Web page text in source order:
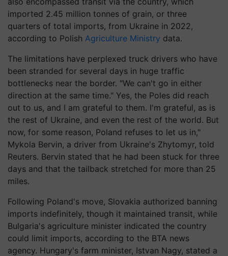
imported 2.45 million tonnes of grain, or three
quarters of total imports, from Ukraine in 2022,
according to Polish Agriculture Ministry data.
The limitations have perplexed truck drivers who have
been stranded for several days in huge traffic
bottlenecks near the border. "We can't go in either
direction at the same time." Yes, the Poles did reach
out to us, and I am grateful to them. I'm grateful, as is
the rest of Ukraine, and even the rest of the world. But
now, for some reason, Poland refuses to let us in,"
Mykola Bervin, a driver from Ukraine's Zhytomyr, told
Reuters. Bervin stated that he had been stuck for three
days and that the tailback stretched for more than 25
miles.
Following Poland's move, Slovakia authorized banning
imports indefinitely, though it maintained transit, while
Bulgaria's agriculture minister indicated the country
could limit imports, according to the BTA news
agency. Hungary's farm minister, Istvan Nagy, stated a